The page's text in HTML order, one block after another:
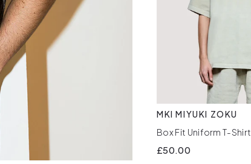
MKI MIYUKI ZOKU
Box Fit Uniform T-Shirt
£50.00